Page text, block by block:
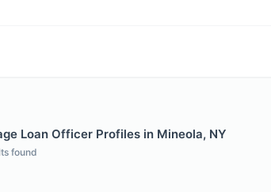
Loan Officer Profiles in Mineola, NY
found